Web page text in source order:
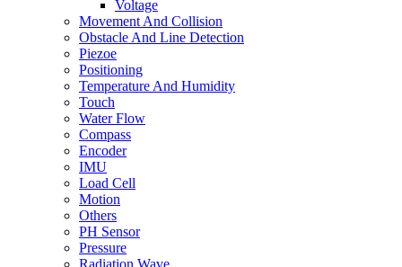
Voltage
Movement And Collision
Obstacle And Line Detection
Piezoe
Positioning
Temperature And Humidity
Touch
Water Flow
Compass
Encoder
IMU
Load Cell
Motion
Others
PH Sensor
Pressure
Radiation Wave